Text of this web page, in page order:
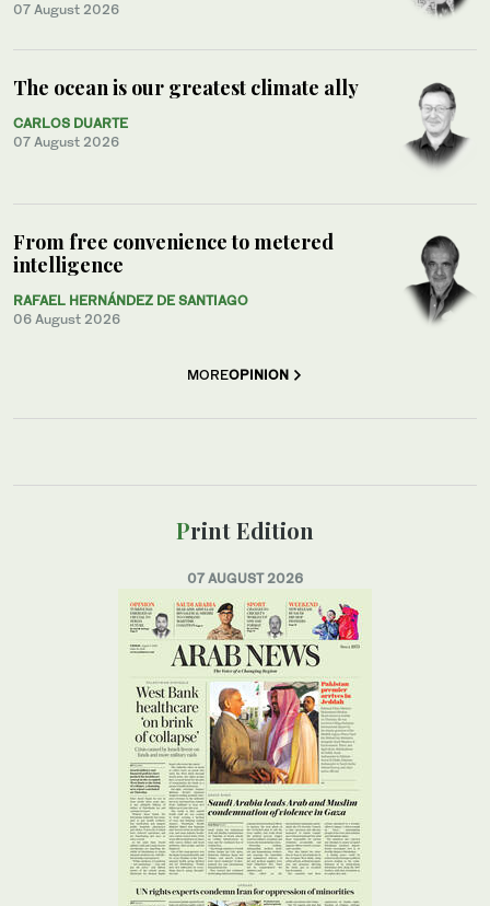
07 August 2026
The ocean is our greatest climate ally
CARLOS DUARTE
07 August 2026
From free convenience to metered
intelligence
RAFAEL HERNÁNDEZ DE SANTIAGO
06 August 2026
MOREOPINION
Print Edition
07 AUGUST 2026